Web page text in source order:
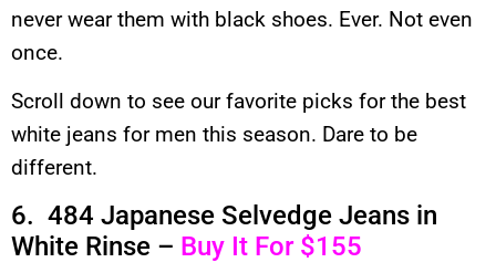
never wear them with black shoes. Ever. Not even
once.
Scroll down to see our favorite picks for the best
white jeans for men this season. Dare to be
different.
6. 484 Japanese Selvedge Jeans in
White Rinse – Buy It For $155